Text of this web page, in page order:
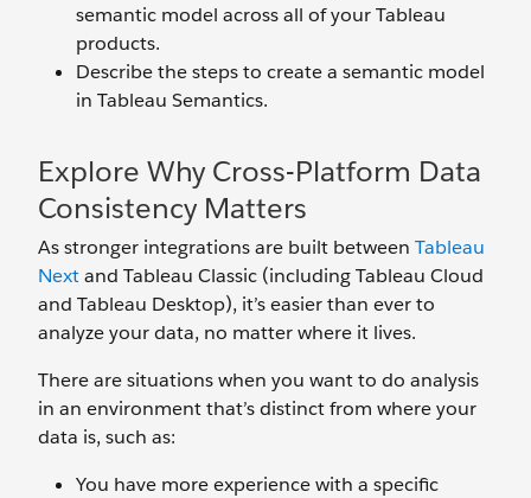
semantic model across all of your Tableau
products.
Describe the steps to create a semantic model
in Tableau Semantics.
Explore Why Cross-Platform Data
Consistency Matters
As stronger integrations are built between Tableau
Nextand Tableau Classic (including Tableau Cloud
and Tableau Desktop), it’s easier than ever to
analyze your data, no matter where it lives.
There are situations when you want to do analysis
in an environment that’s distinct from where your
data is, such as:
You have more experience with a specific